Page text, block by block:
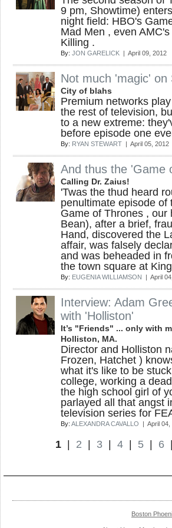
9 pm, Showtime)
night field: HBO's
Mad Men , even
Killing .
By: JON GARELICK | April 09, 2012
Not much 'magic'
City of blahs
Premium networks
the rest of television,
to a new extreme:
before episode one
By: RYAN STEWART | April 05, 2012
And thus the 'Game
Calling Dr. Zaius!
'Twas the thud heard
penultimate episode of
Game of Thrones , our
Bean), after a brief,
Hand, discovered the
affair, was falsely
and was beheaded in
the town square at
By: EUGENIA WILLIAMSON | April
Interview: Adam
with 'Holliston'
It’s "Friends" ... only with
Holliston, MA.
Director and Holliston
Frozen, Hatchet )
what it's like to be
college, working a
the high school girl of
parlayed all that angst
television series for
By: ALEXANDRA CAVALLO | April 04,
1 2 3 4 5 6
Boston